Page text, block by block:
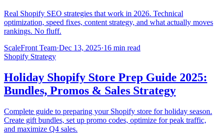
Real Shopify SEO strategies that work in 2026. Technical
optimization, speed fixes, content strategy, and what actually moves
rankings. No fluff.
ScaleFront Team·Dec 13, 2025·16 min read
Shopify Strategy
Holiday Shopify Store Prep Guide 2025:
Bundles, Promos & Sales Strategy
Complete guide to preparing your Shopify store for holiday season.
Create gift bundles, set up promo codes, optimize for peak traffic,
and maximize Q4 sales.